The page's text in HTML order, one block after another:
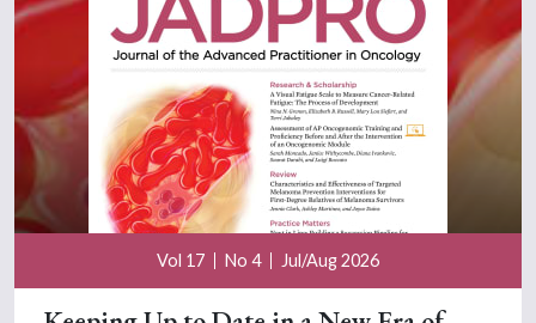
Vol 17 No 4 Jul/Aug 2026